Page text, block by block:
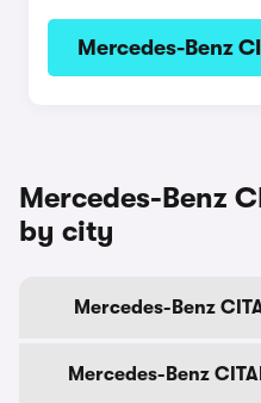
Mercedes-Benz
Mercedes-Benz
by city
Mercedes-Benz
Mercedes-Benz